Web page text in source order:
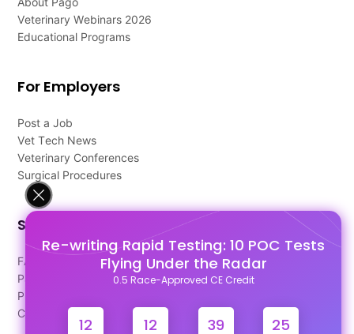
Re-writing Rapid Testing: 10 POC Tests
Flying Under the Radar
0.5 Race-Approved CE Credit
12 12 39 24
Veterinary Webinars 2026
Educational Programs
For Employers
Post a Job
Vet Tech News
Veterinary Conferences
Surgical Procedures
Support
FAQ's
Pago Terms
Privacy Policy
Contact Us